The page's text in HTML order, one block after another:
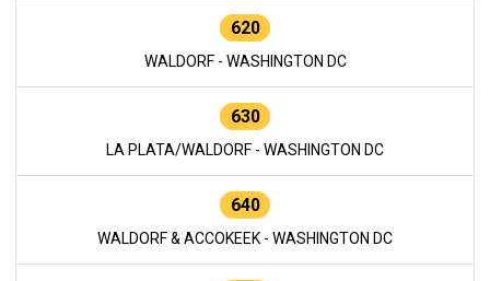
620
WALDORF - WASHINGTON DC
630
LA PLATA/WALDORF - WASHINGTON DC
640
WALDORF & ACCOKEEK - WASHINGTON DC